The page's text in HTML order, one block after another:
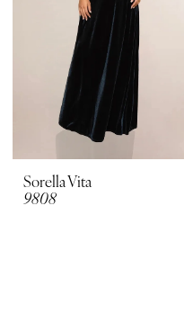
Sorella Vita
9808